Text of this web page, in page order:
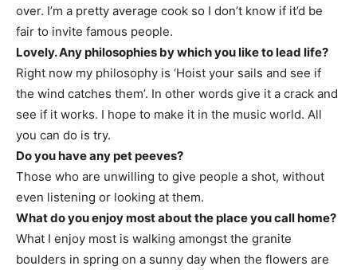
over. I’m a pretty average cook so I don’t know if it’d be
fair to invite famous people.
Lovely. Any philosophies by which you like to lead life?
Right now my philosophy is ‘Hoist your sails and see if
the wind catches them’. In other words give it a crack and
see if it works. I hope to make it in the music world. All
you can do is try.
Do you have any pet peeves?
Those who are unwilling to give people a shot, without
even listening or looking at them.
What do you enjoy most about the place you call home?
What I enjoy most is walking amongst the granite
boulders in spring on a sunny day when the flowers are